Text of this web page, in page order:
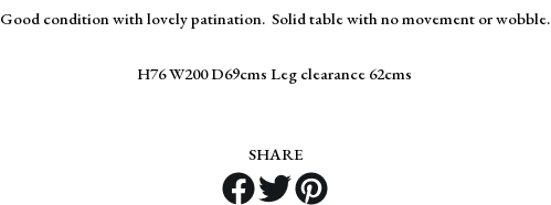
Good condition with lovely patination. Solid table with no movement or wobble.
H76 W200 D69cms Leg clearance 62cms
SHARE